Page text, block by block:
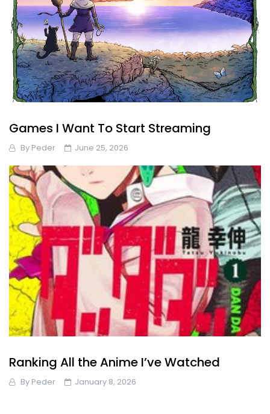
Games I Want To Start Streaming
By Peder June 25, 2026
Ranking All the Anime I’ve Watched
By Peder January 8, 2026